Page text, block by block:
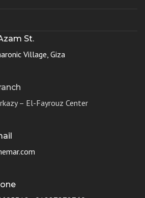
St.
Village, Giza
– El-Fayrouz Center